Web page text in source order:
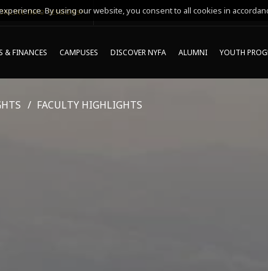
INFO SESSIONS*
& FINANCES CAMPUSES DISCOVER NYFA ALUMNI YOUTH
FACULTY HIGHLIGHTS
By using our website, you consent to all cookies in